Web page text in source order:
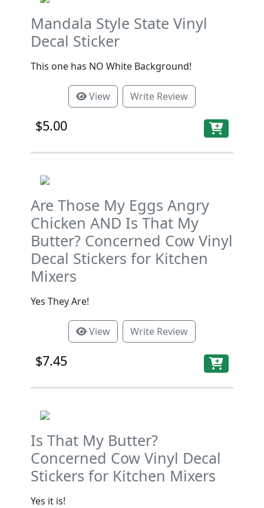
Mandala Style State Vinyl
Decal Sticker
This one has NO White Background!
View Write Review
$5.00
Are Those My Eggs Angry
Chicken AND Is That My
Butter? Concerned Cow Vinyl
Decal Stickers for Kitchen
Mixers
Yes They Are!
View Write Review
$7.45
Is That My Butter?
Concerned Cow Vinyl Decal
Stickers for Kitchen Mixers
Yes it is!